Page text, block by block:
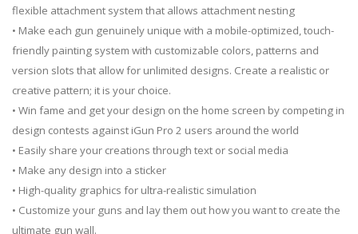
flexible attachment system that allows attachment nesting
• Make each gun genuinely unique with a mobile-optimized, touch-
friendly painting system with customizable colors, patterns and
version slots that allow for unlimited designs. Create a realistic or
creative pattern; it is your choice.
• Win fame and get your design on the home screen by competing in
design contests against iGun Pro 2 users around the world
• Easily share your creations through text or social media
• Make any design into a sticker
• High-quality graphics for ultra-realistic simulation
• Customize your guns and lay them out how you want to create the
ultimate gun wall.